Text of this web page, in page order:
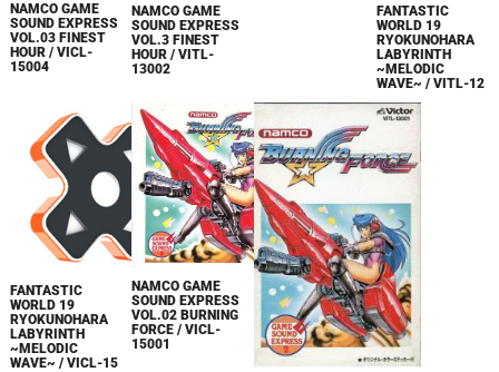
NAMCO GAME
SOUND EXPRESS
VOL.03 FINEST
HOUR / VICL-
15004
NAMCO GAME
SOUND EXPRESS
VOL.3 FINEST
HOUR / VITL-
13002
FANTASTIC
WORLD 19
RYOKUNOHARA
LABYRINTH
~MELODIC
WAVE~ / VITL-12
FANTASTIC
WORLD 19
RYOKUNOHARA
LABYRINTH
~MELODIC
WAVE~ / VICL-15
NAMCO GAME
SOUND EXPRESS
VOL.02 BURNING
FORCE / VICL-
15001